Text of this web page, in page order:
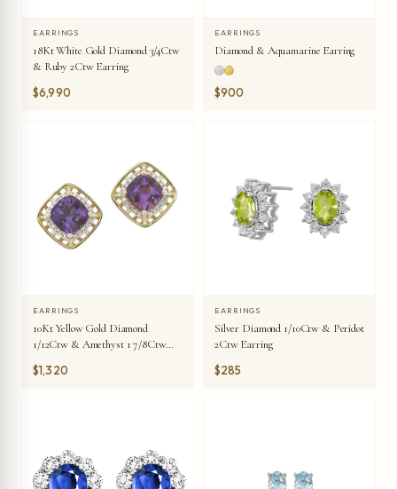
EARRINGS
18Kt White Gold Diamond 3/4Ctw
& Ruby 2Ctw Earring
$6,990
EARRINGS
Diamond & Aquamarine Earring
$900
EARRINGS
10Kt Yellow Gold Diamond
1/12Ctw & Amethyst 1 7/8Ctw
$1,320
EARRINGS
Silver Diamond 1/10Ctw & Peridot
2Ctw Earring
$285